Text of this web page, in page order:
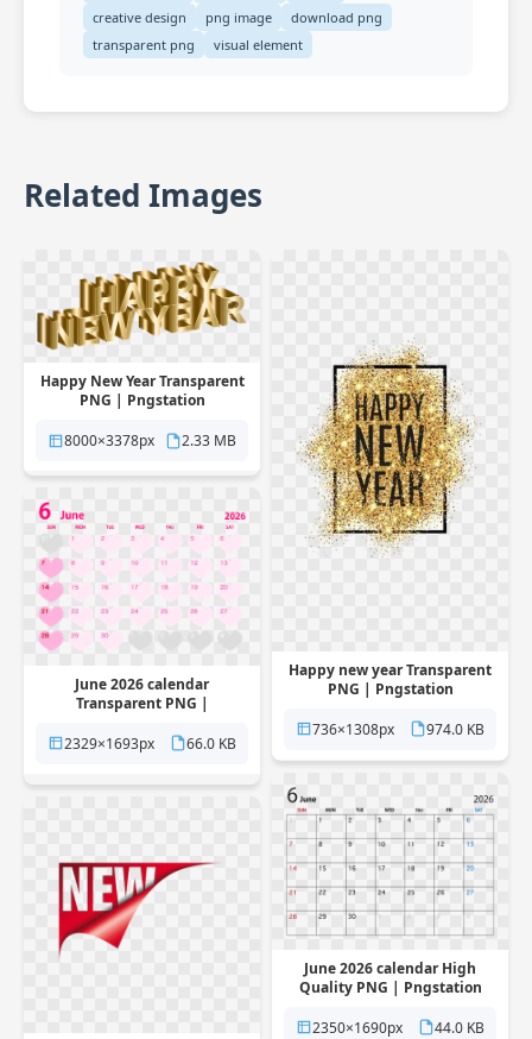
creative design
png image
download png
transparent png
visual element
Related Images
Happy New Year Transparent
PNG | Pngstation
8000×3378px
2.33 MB
Happy new year Transparent
PNG | Pngstation
736×1308px
974.0 KB
June 2026 calendar
Transparent PNG |
2329×1693px
66.0 KB
June 2026 calendar High
Quality PNG | Pngstation
2350×1690px
44.0 KB